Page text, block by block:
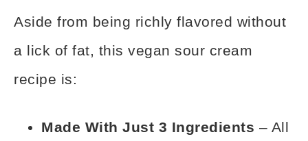
Aside from being richly flavored without
a lick of fat, this vegan sour cream
recipe is:
Made With Just 3 Ingredients – All